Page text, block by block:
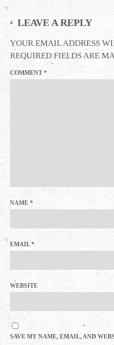
LEAVE A REPLY
YOUR EMAIL ADDRESS
REQUIRED FIELDS ARE
COMMENT *
NAME *
EMAIL*
WEBSITE
SAVE MY NAME, EMAIL, AND